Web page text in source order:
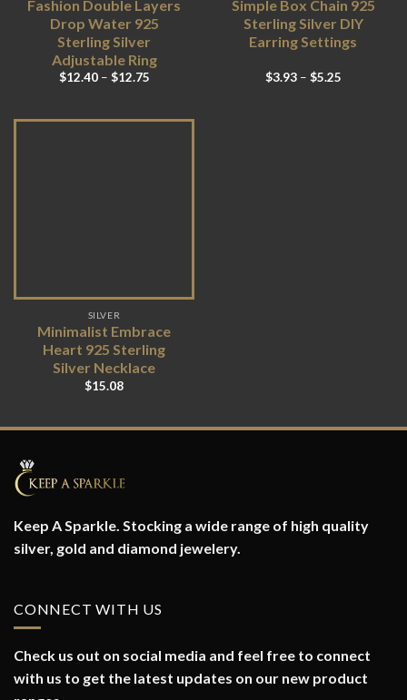
Fashion Double Layers
Drop Water 925
Sterling Silver
Adjustable Ring
$12.40– $12.75
Simple Box Chain 925
Sterling Silver DIY
Earring Settings
$3.93– $5.25
SILVER
Minimalist Embrace
Heart 925 Sterling
Silver Necklace
$15.08
Keep A Sparkle. Stocking a wide range of high quality
silver, gold and diamond jewelery.
CONNECT WITH US
Check us out on social media and feel free to connect
with us to get the latest updates on our new product